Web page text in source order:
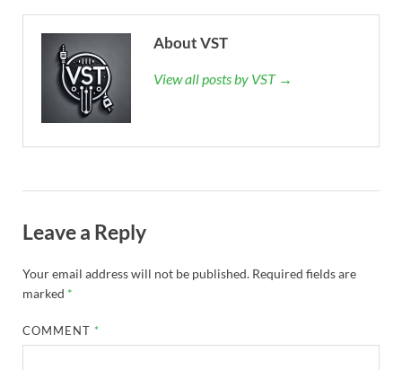
About VST
View all posts by VST →
Leave a Reply
Your email address will not be published. Required fields are
marked *
COMMENT *